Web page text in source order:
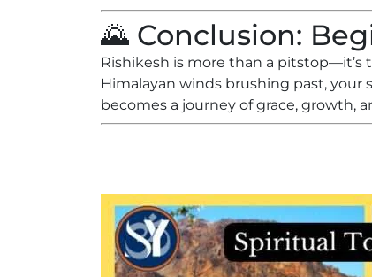
🌄 Conclusion:
Rishikesh is more than a pitstop—it’s
Himalayan winds brushing past, your
becomes a journey of grace, growth,